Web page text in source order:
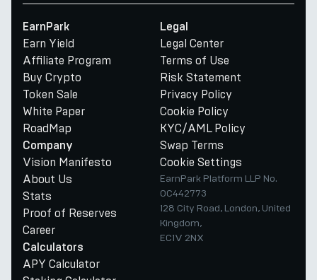
EarnPark
Earn Yield
Affiliate Program
Buy Crypto
Token Sale
White Paper
RoadMap
Company
Vision Manifesto
About Us
Stats
Proof of Reserves
Career
Calculators
APY Calculator
Legal
Legal Center
Terms of Use
Risk Statement
Privacy Policy
Cookie Policy
KYC/AML Policy
Swap Terms
Cookie Settings
EarnPark Platform LLP No.
OC442773
128 City Road, London, United
Kingdom,
EC1V 2NX